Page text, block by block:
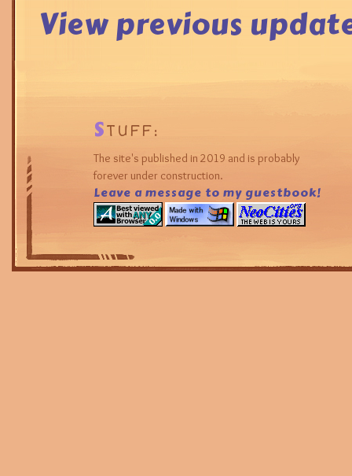
View previous
STUFF:
The site's published in 2019 and is probably
forever under construction.
Leave a message to my guestbook!